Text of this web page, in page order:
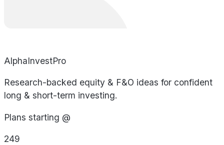
AlphaInvestPro
Research-backed equity & F&O ideas for confident
long & short-term investing.
Plans starting @
249